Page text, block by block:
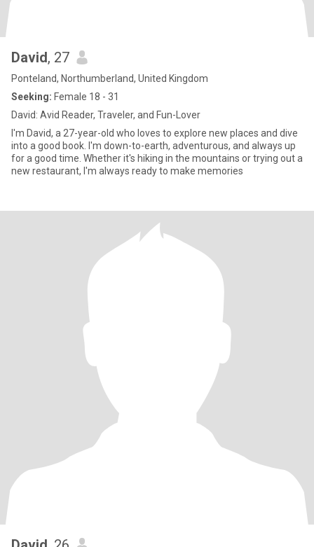
David, 27
Ponteland, Northumberland, United Kingdom
Seeking: Female 18 - 31
David: Avid Reader, Traveler, and Fun-Lover
I'm David, a 27-year-old who loves to explore new places and dive
into a good book. I'm down-to-earth, adventurous, and always up
for a good time. Whether it's hiking in the mountains or trying out a
new restaurant, I'm always ready to make memories